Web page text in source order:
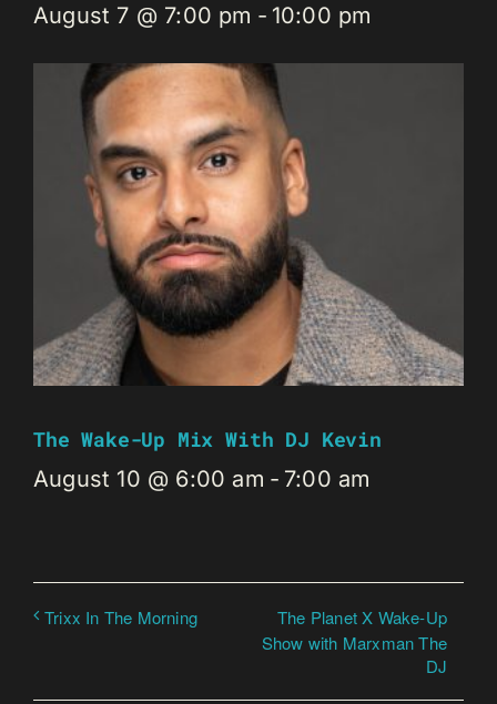
August 7 @ 7:00 pm - 10:00 pm
The Wake-Up Mix With DJ Kevin
August 10 @ 6:00 am - 7:00 am
Trixx In The Morning
The Planet X Wake-Up
Show with Marxman The
DJ